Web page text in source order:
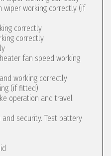
wiper working correctly (if
correctly
correctly
fan speed working
working correctly
(if fitted)
operation and travel
security. Test battery